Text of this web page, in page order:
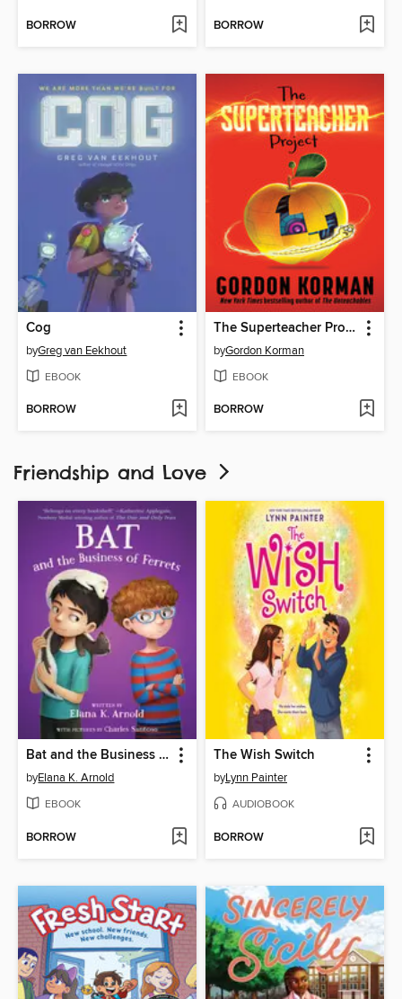
BORROW BORROW
Cog
byGreg van Eekhout
EBOOK
BORROW
The Superteacher Project
byGordon Korman
EBOOK
BORROW
Friendship and Love
Bat and the Business of Ferrets
byElana K. Arnold
EBOOK
BORROW
The Wish Switch
byLynn Painter
AUDIOBOOK
BORROW